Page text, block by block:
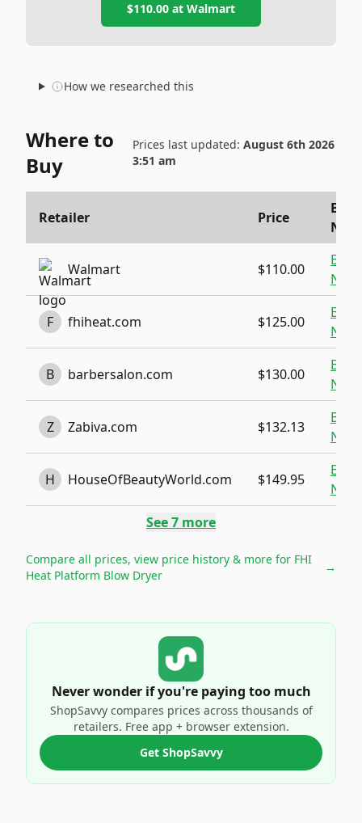
$110.00 at Walmart
How we researched this
Where to
Buy
Prices last updated: August 6th 2026
3:51 am
Retailer Price
Buy
Now
Walmart $110.00
Buy
Now
F fhiheat.com $125.00
Buy
Now
B barbersalon.com $130.00
Buy
Now
Z Zabiva.com $132.13
Buy
Now
H HouseOfBeautyWorld.com $149.95
Buy
Now
See7 more
Compare all prices, view price history & more for FHI
Heat Platform Blow Dryer
→
Never wonder if you're paying too much
ShopSavvy compares prices across thousands of
retailers. Free app + browser extension.
Get ShopSavvy